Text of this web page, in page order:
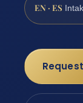
EN · ES